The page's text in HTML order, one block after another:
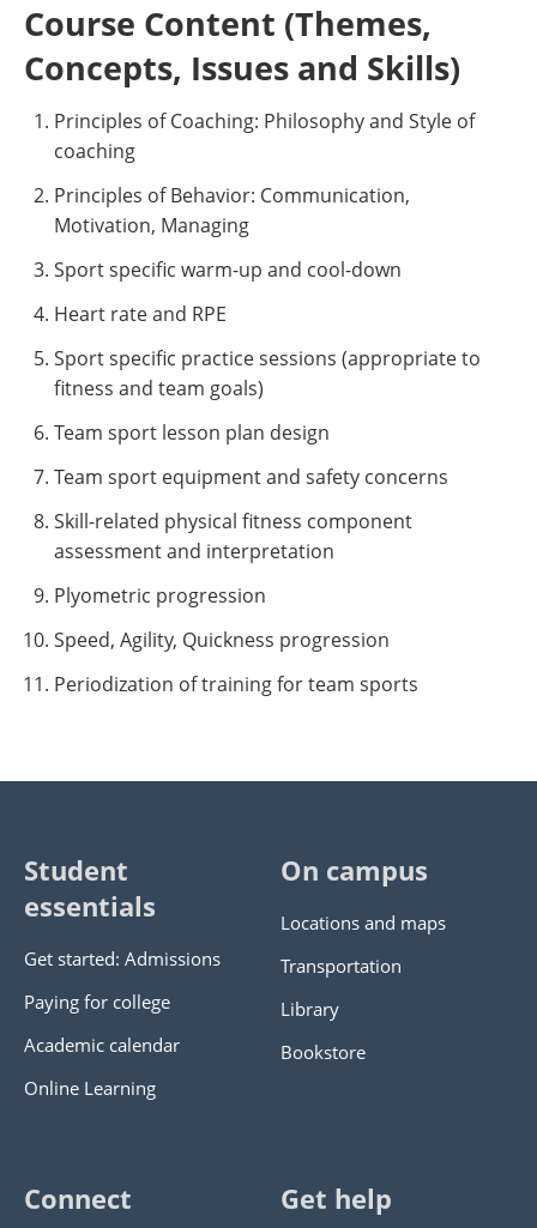
Course Content (Themes,
Concepts, Issues and Skills)
Principles of Coaching: Philosophy and Style of
coaching
Principles of Behavior: Communication,
Motivation, Managing
Sport specific warm-up and cool-down
Heart rate and RPE
Sport specific practice sessions (appropriate to
fitness and team goals)
Team sport lesson plan design
Team sport equipment and safety concerns
Skill-related physical fitness component
assessment and interpretation
Plyometric progression
Speed, Agility, Quickness progression
Periodization of training for team sports
Student
essentials
Get started: Admissions
Paying for college
Academic calendar
Online Learning
On campus
Locations and maps
Transportation
Library
Bookstore
Connect Get help